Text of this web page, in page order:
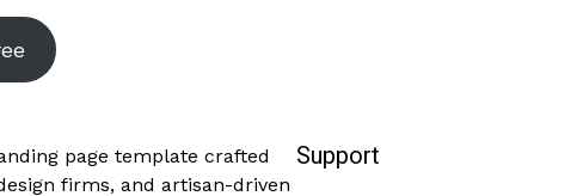
page template crafted
firms, and artisan-driven
Support